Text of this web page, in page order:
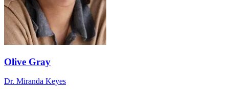
Olive Gray
Dr. Miranda Keyes